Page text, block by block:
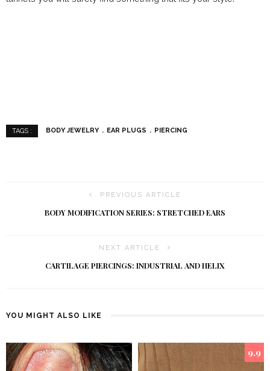
TAGS : BODY JEWELRY EAR PLUGS PIERCING
PREVIOUS ARTICLE
BODY MODIFICATION SERIES: STRETCHED EARS
NEXT ARTICLE
CARTILAGE PIERCINGS: INDUSTRIAL AND HELIX
YOU MIGHT ALSO LIKE
9.9